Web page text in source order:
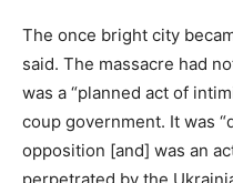
The once bright city
said. The massacre had
was a “planned act of
coup government. It was
opposition [and] was an